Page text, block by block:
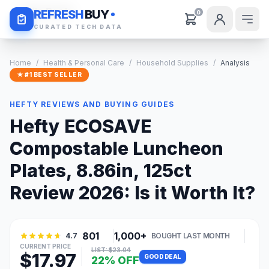
REFRESHBUY
CURATED TECH DATA
0
Daily Deals
Home / Health & Personal Care / Household Supplies / Analysis
★ #1 BEST SELLER
HEFTY REVIEWS AND BUYING GUIDES
Hefty ECOSAVE
Compostable Luncheon
Plates, 8.86in, 125ct
Review 2026: Is it Worth It?
4.7 801 1,000+ BOUGHT LAST MONTH
CURRENT PRICE
$17.97 LIST: $23.04
22% OFF GOOD DEAL